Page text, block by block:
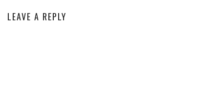
LEAVE A REPLY